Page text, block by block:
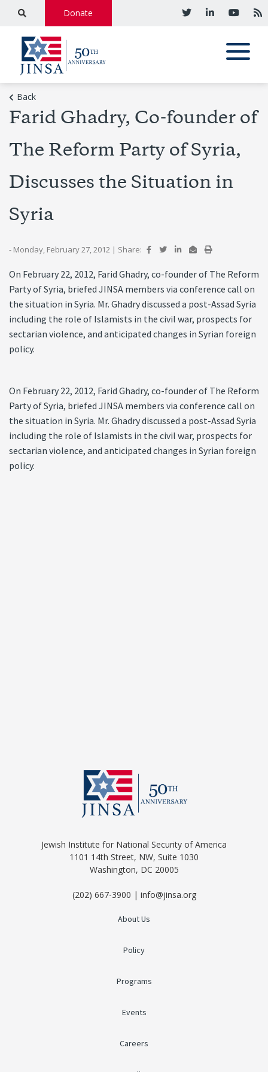
Donate
Back
Farid Ghadry, Co-founder of
The Reform Party of Syria,
Discusses the Situation in
Syria
- Monday, February 27, 2012 | Share:
On February 22, 2012, Farid Ghadry, co-founder of The Reform
Party of Syria, briefed JINSA members via conference call on
the situation in Syria. Mr. Ghadry discussed a post-Assad Syria
including the role of Islamists in the civil war, prospects for
sectarian violence, and anticipated changes in Syrian foreign
policy.
On February 22, 2012, Farid Ghadry, co-founder of The Reform
Party of Syria, briefed JINSA members via conference call on
the situation in Syria. Mr. Ghadry discussed a post-Assad Syria
including the role of Islamists in the civil war, prospects for
sectarian violence, and anticipated changes in Syrian foreign
policy.
Jewish Institute for National Security of America
1101 14th Street, NW, Suite 1030
Washington, DC 20005
(202) 667-3900 | info@jinsa.org
About Us
Policy
Programs
Events
Careers